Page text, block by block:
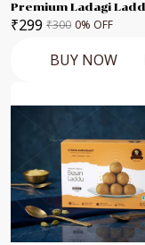
Premium Ladagi
₹299 ₹300 0% OFF
BUY NOW